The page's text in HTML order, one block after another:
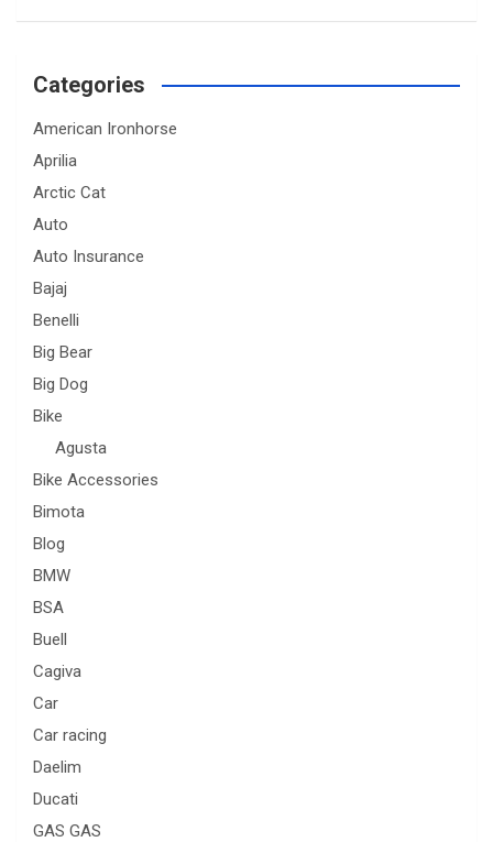
Categories
American Ironhorse
Aprilia
Arctic Cat
Auto
Auto Insurance
Bajaj
Benelli
Big Bear
Big Dog
Bike
Agusta
Bike Accessories
Bimota
Blog
BMW
BSA
Buell
Cagiva
Car
Car racing
Daelim
Ducati
GAS GAS